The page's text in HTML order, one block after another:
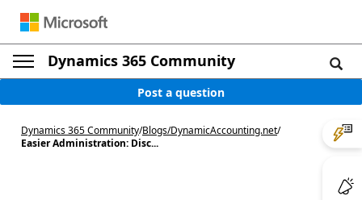
Dynamics 365 Community
Post a question
Dynamics 365 Community/Blogs/DynamicAccounting.net/
Easier Administration: Disc...